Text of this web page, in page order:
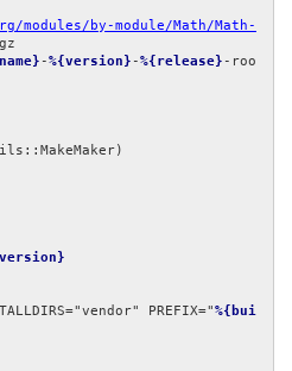
modules/by-module/Math/Math-
-%{version} -%{release} -roo
PREFIX="%{bui